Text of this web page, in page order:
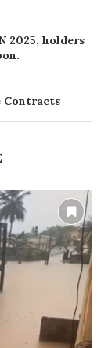
2025, holders
Contracts